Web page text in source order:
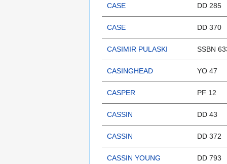
CASE DD 285
CASE DD 370
CASIMIR PULASKI SSBN
CASINGHEAD YO 47
CASPER PF 12
CASSIN DD 43
CASSIN DD 372
CASSIN YOUNG DD 793